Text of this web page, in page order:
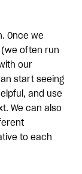
Once we
often run
our
start seeing
and use
We can also
to each